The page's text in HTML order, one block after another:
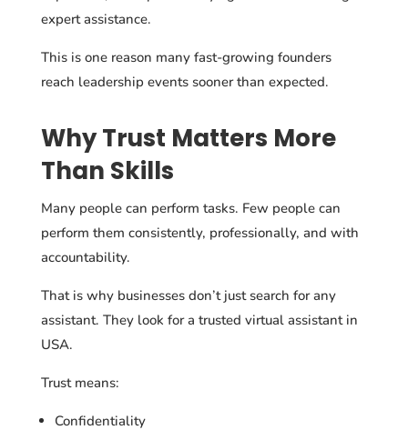
expert assistance.
This is one reason many fast-growing founders
reach leadership events sooner than expected.
Why Trust Matters More
Than Skills
Many people can perform tasks. Few people can
perform them consistently, professionally, and with
accountability.
That is why businesses don’t just search for any
assistant. They look for a trusted virtual assistant in
USA.
Trust means:
Confidentiality